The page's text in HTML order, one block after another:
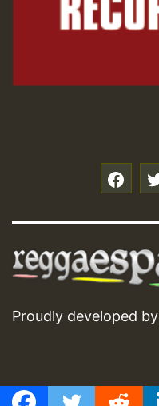
Proudly developed by